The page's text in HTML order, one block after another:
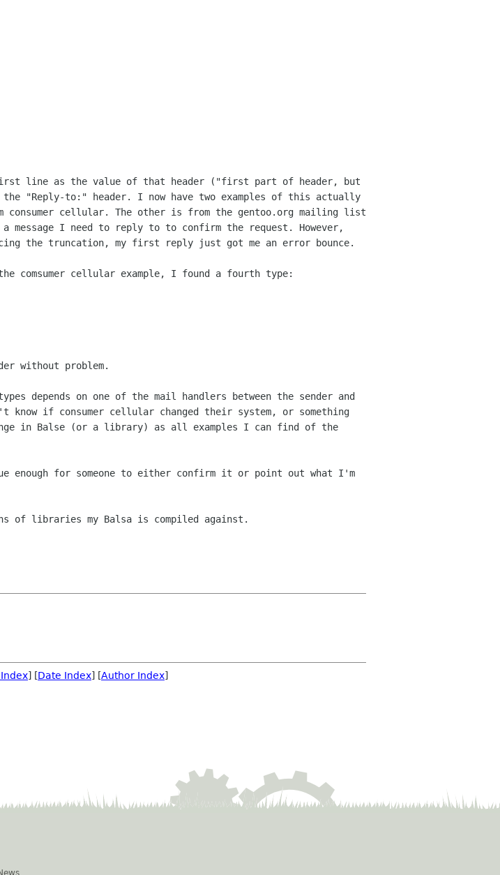
line as the value of that header ("first part of header, but
"Reply-to:" header. I now have two examples of this actually
consumer cellular. The other is from the gentoo.org mailing list
message I need to reply to to confirm the request. However,
the truncation, my first reply just got me an error bounce.
comsumer cellular example, I found a fourth type:
without problem.
depends on one of the mail handlers between the sender and
know if consumer cellular changed their system, or something
in Balse (or a library) as all examples I can find of the
enough for someone to either confirm it or point out what I'm
of libraries my Balsa is compiled against.
] [Date Index] [Author Index]